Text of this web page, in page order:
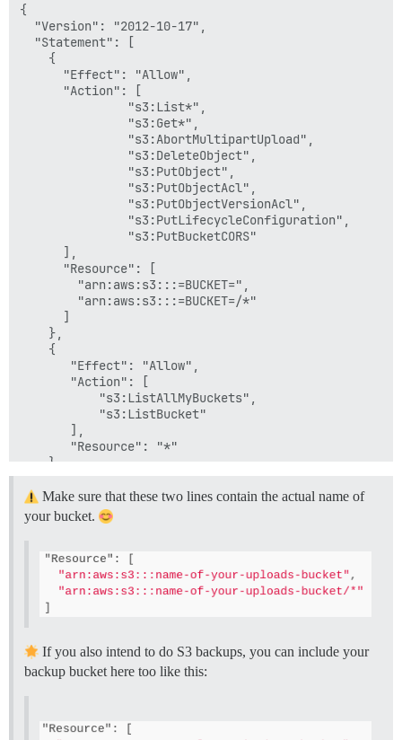
{
  "Version": "2012-10-17",
  "Statement": [
    {
      "Effect": "Allow",
      "Action": [
               "s3:List*",
               "s3:Get*",
               "s3:AbortMultipartUpload",
               "s3:DeleteObject",
               "s3:PutObject",
               "s3:PutObjectAcl",
               "s3:PutObjectVersionAcl",
               "s3:PutLifecycleConfiguration",
               "s3:PutBucketCORS"
      ],
      "Resource": [
        "arn:aws:s3:::=BUCKET=",
        "arn:aws:s3:::=BUCKET=/*"
      ]
    },
    {
       "Effect": "Allow",
       "Action": [
           "s3:ListAllMyBuckets",
           "s3:ListBucket"
       ],
       "Resource": "*"
    }
Make sure that these two lines contain the actual name of
your bucket.
If you also intend to do S3 backups, you can include your
backup bucket here too like this: